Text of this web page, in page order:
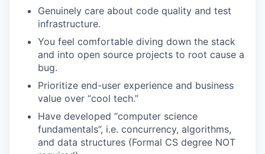
Genuinely care about code quality and test
infrastructure.
You feel comfortable diving down the stack
and into open source projects to root cause a
bug.
Prioritize end-user experience and business
value over “cool tech.”
Have developed “computer science
fundamentals”, i.e. concurrency, algorithms,
and data structures (Formal CS degree NOT